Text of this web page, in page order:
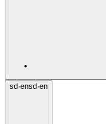
sd·ensd·en